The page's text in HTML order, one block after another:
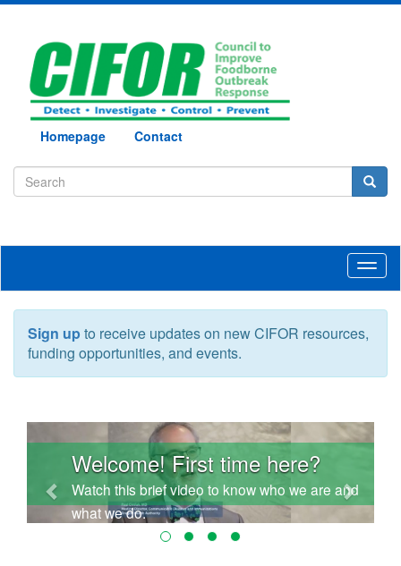
Homepage Contact
Sign upto receive updates on new CIFOR resources,
funding opportunities, and events.
Welcome! First time here?
Watch this brief video to know who we are and
what we do.
Next